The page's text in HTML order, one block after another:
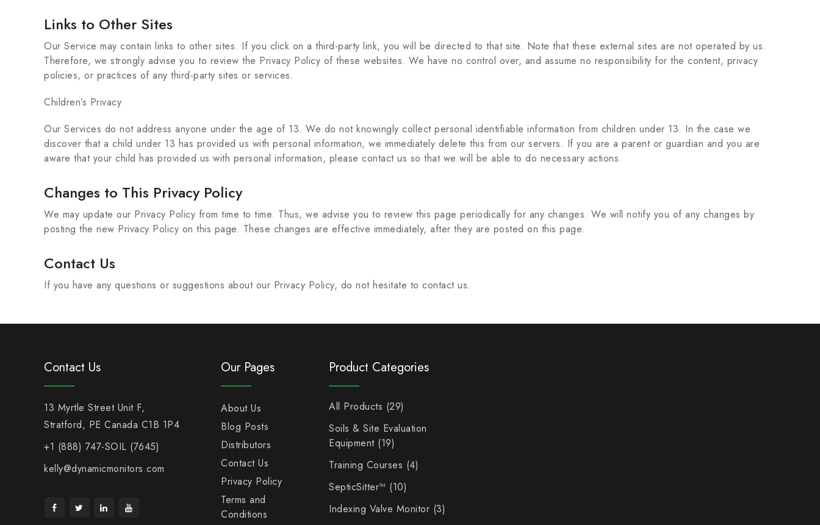
Links to Other Sites
Our Service may contain links to other sites. If you click on a third-party link, you will be directed to that site. Note that these external sites are not operated by us.
Therefore, we strongly advise you to review the Privacy Policy of these websites. We have no control over, and assume no responsibility for the content, privacy
policies, or practices of any third-party sites or services.
Children’s Privacy
Our Services do not address anyone under the age of 13. We do not knowingly collect personal identifiable information from children under 13. In the case we
discover that a child under 13 has provided us with personal information, we immediately delete this from our servers. If you are a parent or guardian and you are
aware that your child has provided us with personal information, please contact us so that we will be able to do necessary actions.
Changes to This Privacy Policy
We may update our Privacy Policy from time to time. Thus, we advise you to review this page periodically for any changes. We will notify you of any changes by
posting the new Privacy Policy on this page. These changes are effective immediately, after they are posted on this page.
Contact Us
If you have any questions or suggestions about our Privacy Policy, do not hesitate to contact us.
Contact Us
13 Myrtle Street Unit F,
Stratford, PE Canada C1B 1P4
+1 (888) 747-SOIL (7645)
kelly@dynamicmonitors.com
Our Pages
About Us
Blog Posts
Distributors
Contact Us
Privacy Policy
Terms and
Conditions
Product Categories
All Products 29
Soils & Site Evaluation
Equipment 19
Training Courses 4
SepticSitter™
10
Indexing Valve Monitor 3